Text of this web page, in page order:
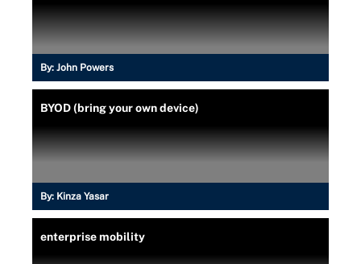
By: John Powers
BYOD (bring your own device)
By: Kinza Yasar
enterprise mobility